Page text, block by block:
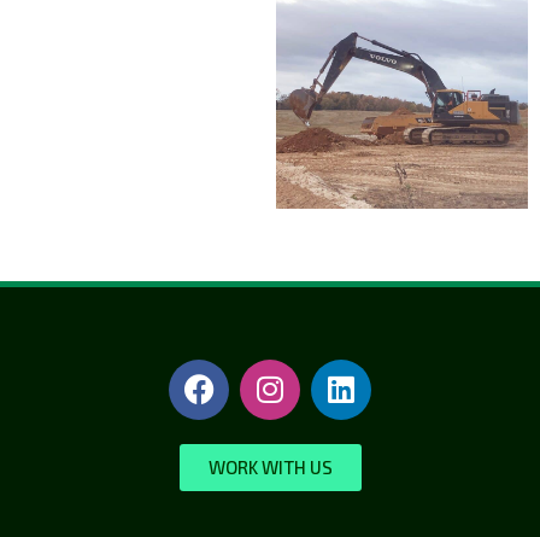
WORK WITH US